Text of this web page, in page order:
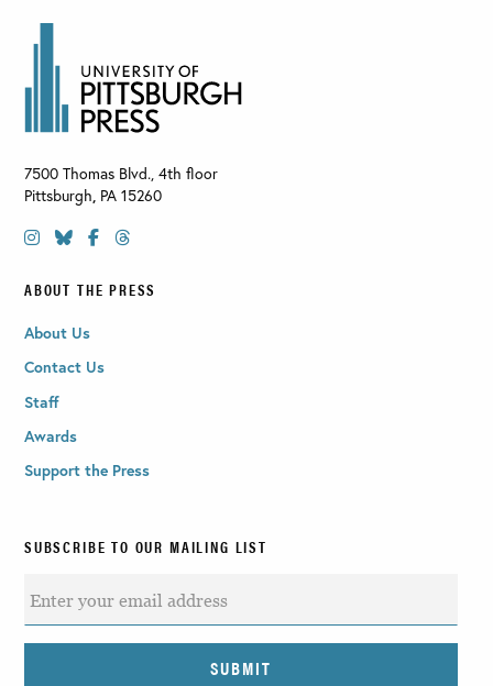
7500 Thomas Blvd., 4th floor
Pittsburgh, PA 15260
ABOUT THE PRESS
About Us
Contact Us
Staff
Awards
Support the Press
SUBSCRIBE TO OUR MAILING LIST